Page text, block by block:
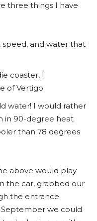
three things I have
speed, and water that
coaster, I
of Vertigo.
water! I would rather
in 90-degree heat
than 78 degrees
above would play
the car, grabbed our
the entrance
September we could